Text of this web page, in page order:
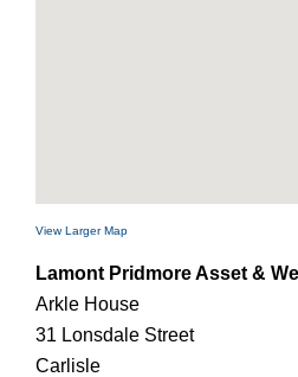
View Larger Map
Lamont Pridmore Asset &
Arkle House
31 Lonsdale Street
Carlisle